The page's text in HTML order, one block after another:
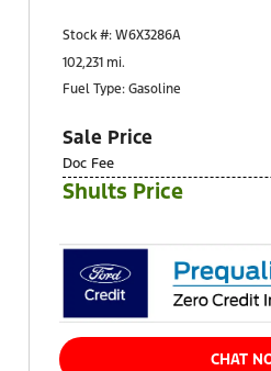
Pittsburgh, PA 15236
Stock #: W6X3286A
102,231 mi.
Fuel Type: Gasoline
Sale Price
Doc Fee
Shults Price
CHAT